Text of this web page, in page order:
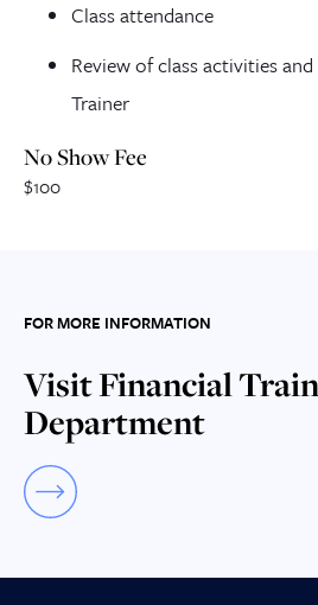
Class attendance
Review of class activities
Trainer
No Show Fee
$100
FOR MORE INFORMATION
Visit Financial
Department